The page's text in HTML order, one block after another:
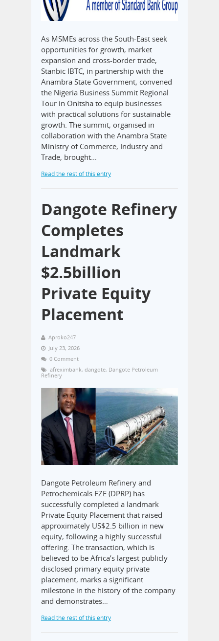
As MSMEs across the South-East seek
opportunities for growth, market
expansion and cross-border trade,
Stanbic IBTC, in partnership with the
Anambra State Government, convened
the Nigeria Business Summit Regional
Tour in Onitsha to equip businesses
with practical solutions for sustainable
growth. The summit, organised in
collaboration with the Anambra State
Ministry of Commerce, Industry and
Trade, brought…
Read the rest of this entry
Dangote Refinery
Completes
Landmark
$2.5billion
Private Equity
Placement
Aproko247
July 23, 2026
0 Comment
afreximbank, dangote, Dangote Petroleum
Refinery
Dangote Petroleum Refinery and
Petrochemicals FZE (DPRP) has
successfully completed a landmark
Private Equity Placement that raised
approximately US$2.5 billion in new
equity, following a highly successful
offering. The transaction, which is
believed to be Africa’s largest publicly
disclosed primary equity private
placement, marks a significant
milestone in the history of the company
and demonstrates…
Read the rest of this entry